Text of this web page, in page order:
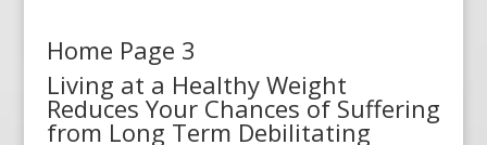
Home Page 3
Living at a Healthy Weight
Reduces Your Chances of Suffering
from Long Term Debilitating